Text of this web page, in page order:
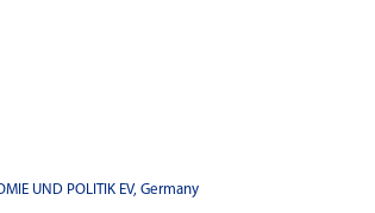
UND POLITIK EV, Germany